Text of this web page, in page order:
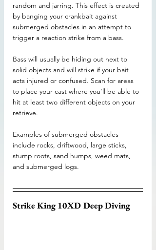
random and jarring. This effect is created
by banging your crankbait against
submerged obstacles in an attempt to
trigger a reaction strike from a bass.
Bass will usually be hiding out next to
solid objects and will strike if your bait
acts injured or confused. Scan for areas
to place your cast where you'll be able to
hit at least two different objects on your
retrieve.
Examples of submerged obstacles
include rocks, driftwood, large sticks,
stump roots, sand humps, weed mats,
and submerged logs.
Strike King 10XD Deep Diving